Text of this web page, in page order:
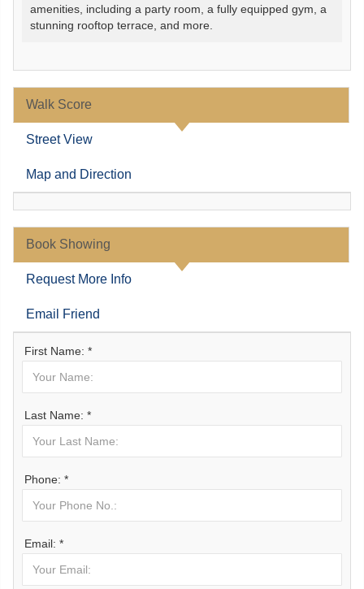
amenities, including a party room, a fully equipped gym, a
stunning rooftop terrace, and more.
Walk Score
Street View
Map and Direction
Book Showing
Request More Info
Email Friend
First Name: *
Last Name: *
Phone: *
Email: *